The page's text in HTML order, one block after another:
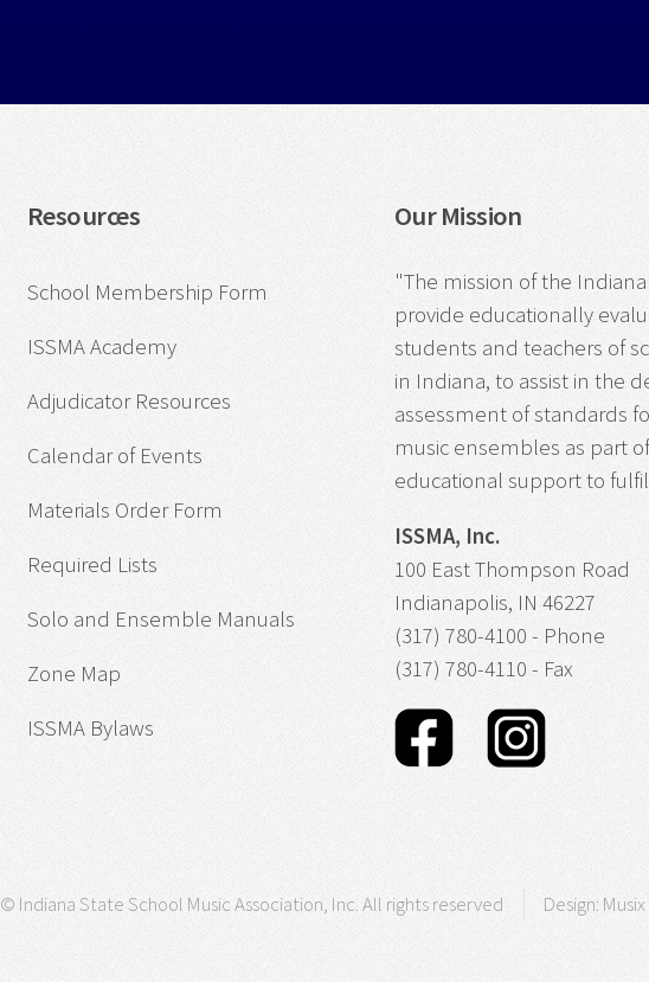
Resources
School Membership Form
ISSMA Academy
Adjudicator Resources
Calendar of Events
Materials Order Form
Required Lists
Solo and Ensemble Manuals
Zone Map
ISSMA Bylaws
Our Mission
"The mission of the
provide educationally
students and teachers of
in Indiana, to assist in the
assessment of standards
music ensembles as part
educational support to
ISSMA, Inc.
100 East Thompson Road
Indianapolis, IN 46227
(317) 780-4100 - Phone
(317) 780-4110 - Fax
© Indiana State School Music Association, Inc. All rights reserved Design: